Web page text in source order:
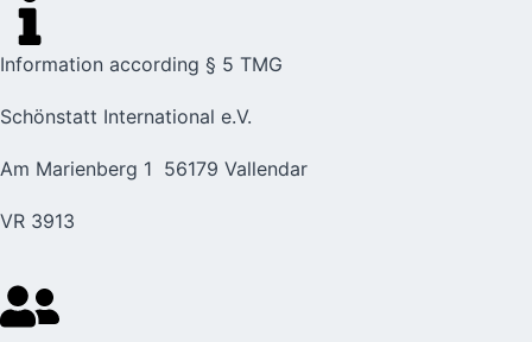
Information according § 5 TMG
Schönstatt International e.V.
Am Marienberg 1 56179 Vallendar
VR 3913